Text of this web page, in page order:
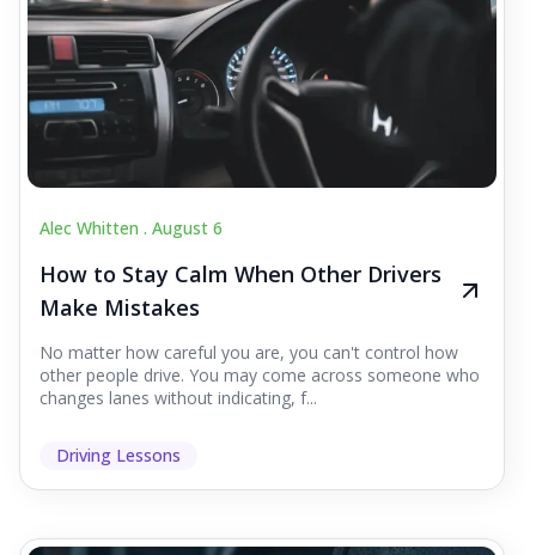
Alec Whitten . August 6
How to Stay Calm When Other Drivers
Make Mistakes
No matter how careful you are, you can't control how
other people drive. You may come across someone who
changes lanes without indicating, f...
Driving Lessons